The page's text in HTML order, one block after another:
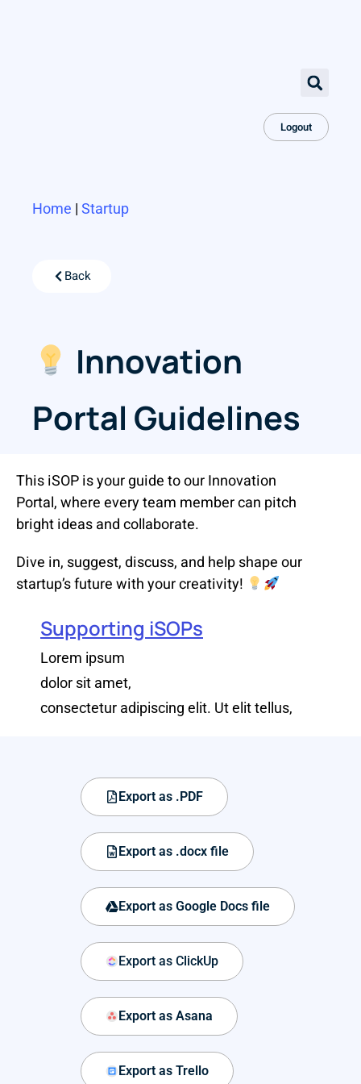
Logout
Home | Startup
Back
Innovation
Portal Guidelines
This iSOP is your guide to our Innovation
Portal, where every team member can pitch
bright ideas and collaborate.
Dive in, suggest, discuss, and help shape our
startup’s future with your creativity!
Supporting iSOPs
Lorem ipsum
dolor sit amet,
consectetur adipiscing elit. Ut elit tellus,
Export as .PDF
Export as .docx file
Export as Google Docs file
Export as ClickUp
Export as Asana
Export as Trello